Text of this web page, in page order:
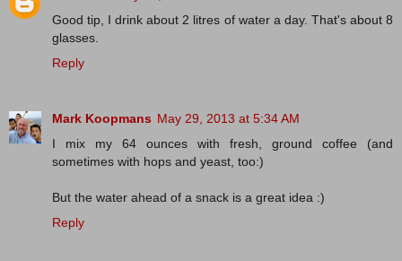
Good tip, I drink about 2 litres of water a day. That's about 8
glasses.
Reply
Mark Koopmans May 29, 2013 at 5:34 AM
I mix my 64 ounces with fresh, ground coffee (and
sometimes with hops and yeast, too:)
But the water ahead of a snack is a great idea :)
Reply